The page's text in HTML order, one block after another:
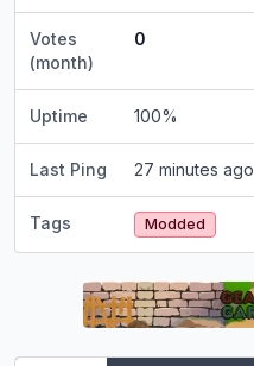
Votes
(month)
0
Uptime 100%
Last Ping 27 minutes ago
Tags Modded